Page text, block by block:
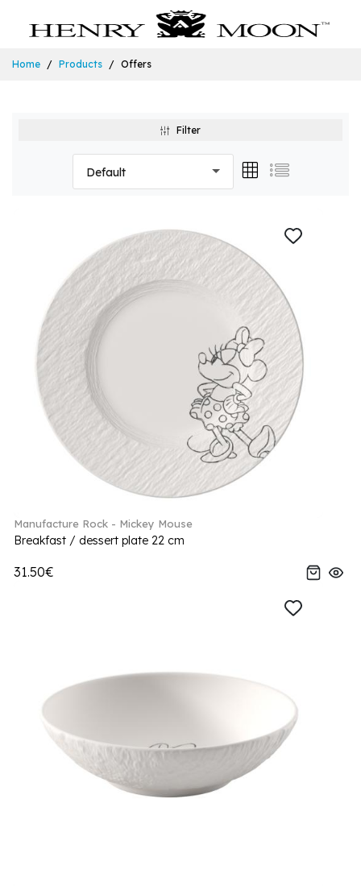
Home Products Offers
Filter
Manufacture Rock - Mickey Mouse
Breakfast / dessert plate 22 cm
31.50€